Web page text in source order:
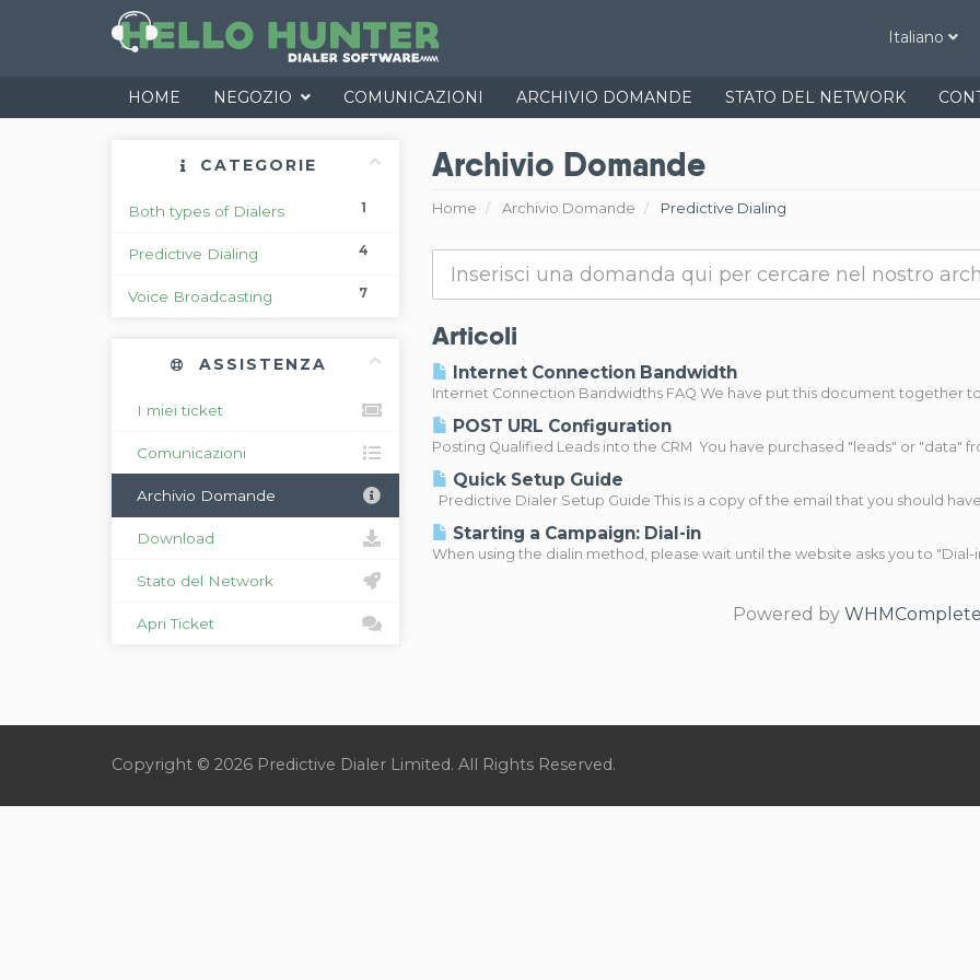
Italiano
HOME NEGOZIO COMUNICAZIONI ARCHIVIO DOMANDE STATO DEL NETWORK
Archivio Domande
Home Archivio Domande Predictive Dialing
CATEGORIE
1
Both types of Dialers
4
Predictive Dialing
7
Voice Broadcasting
Articoli
Internet Connection Bandwidth
Internet Connection Bandwidths FAQ We have put this document together
POST URL Configuration
Posting Qualified Leads into the CRM You have purchased "leads" or "data"
Quick Setup Guide
Predictive Dialer Setup Guide This is a copy of the email that you should
Starting a Campaign: Dial-in
When using the dialin method, please wait until the website asks you to "Dial-
Powered by
ASSISTENZA
I miei ticket
Comunicazioni
Archivio Domande
Download
Stato del Network
Apri Ticket
Copyright © 2026 Predictive Dialer Limited. All Rights Reserved.